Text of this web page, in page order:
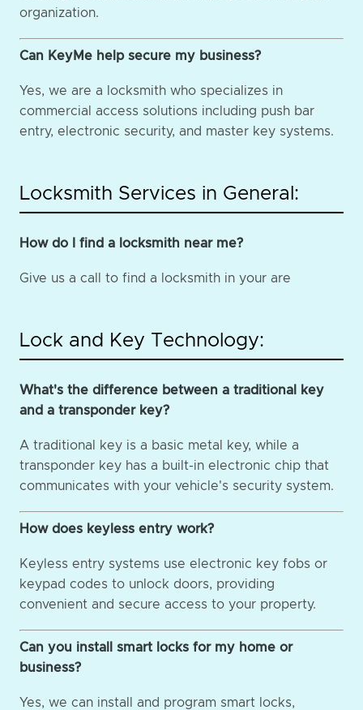
organization.
Can KeyMe help secure my business?
Yes, we are a locksmith who specializes in
commercial access solutions including push bar
entry, electronic security, and master key systems.
Locksmith Services in General:
How do I find a locksmith near me?
Give us a call to find a locksmith in your are
Lock and Key Technology:
What's the difference between a traditional key
and a transponder key?
A traditional key is a basic metal key, while a
transponder key has a built-in electronic chip that
communicates with your vehicle's security system.
How does keyless entry work?
Keyless entry systems use electronic key fobs or
keypad codes to unlock doors, providing
convenient and secure access to your property.
Can you install smart locks for my home or
business?
Yes, we can install and program smart locks,